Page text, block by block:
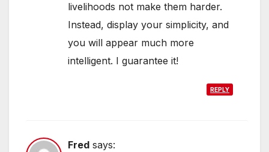
livelihoods not make them harder.
Instead, display your simplicity, and
you will appear much more
intelligent. I guarantee it!
REPLY
Fred says: